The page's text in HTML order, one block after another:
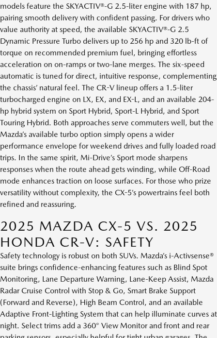
models feature the SKYACTIV®-G 2.5-liter engine with 187 hp,
pairing smooth delivery with confident passing. For drivers who
value authority at speed, the available SKYACTIV®-G 2.5
Dynamic Pressure Turbo delivers up to 256 hp and 320 lb-ft of
torque on recommended premium fuel, bringing effortless
acceleration on on-ramps or two-lane merges. The six-speed
automatic is tuned for direct, intuitive response, complementing
the chassis’ natural feel. The CR-V lineup offers a 1.5-liter
turbocharged engine on LX, EX, and EX-L, and an available 204-
hp hybrid system on Sport Hybrid, Sport-L Hybrid, and Sport
Touring Hybrid. Both approaches serve commuters well, but the
Mazda’s available turbo option simply opens a wider
performance envelope for weekend drives and fully loaded road
trips. In the same spirit, Mi-Drive’s Sport mode sharpens
responses when the route ahead gets winding, while Off-Road
mode enhances traction on loose surfaces. For those who prize
versatility without complexity, the CX-5’s powertrains feel both
refined and reassuring.
2025 MAZDA CX-5 VS. 2025
HONDA CR-V: SAFETY
Safety technology is robust on both SUVs. Mazda’s i-Activsense®
suite brings confidence-enhancing features such as Blind Spot
Monitoring, Lane Departure Warning, Lane-Keep Assist, Mazda
Radar Cruise Control with Stop & Go, Smart Brake Support
(Forward and Reverse), High Beam Control, and an available
Adaptive Front-Lighting System that can help illuminate curves at
night. Select trims add a 360° View Monitor and front and rear